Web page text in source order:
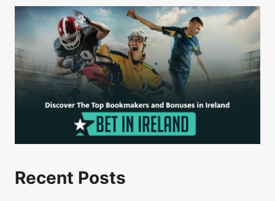
Recent Posts